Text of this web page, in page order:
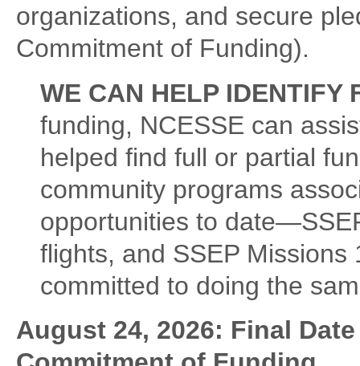
organizations, and secure
Commitment of Funding).
WE CAN HELP IDENTIFY
funding, NCESSE can
helped find full or partial
community programs
opportunities to
flights, and SSEP
committed to doing the
August 24, 2026: Final